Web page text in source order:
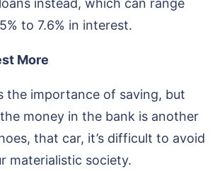
instead, which can range
to 7.6% in interest.
More
the importance of saving, but
money in the bank is another
that car, it’s difficult to avoid
materialistic society.